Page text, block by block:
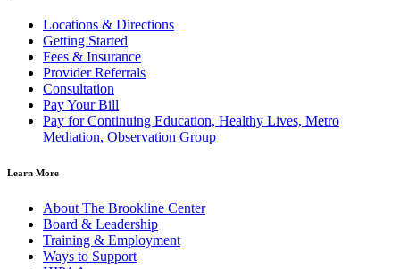
Locations & Directions
Getting Started
Fees & Insurance
Provider Referrals
Consultation
Pay Your Bill
Pay for Continuing Education, Healthy Lives, Metro
Mediation, Observation Group
Learn More
About The Brookline Center
Board & Leadership
Training & Employment
Ways to Support